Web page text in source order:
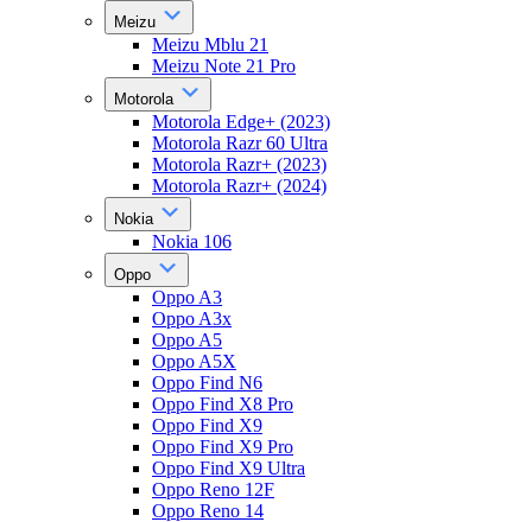
Meizu
Meizu Mblu 21
Meizu Note 21 Pro
Motorola
Motorola Edge+ (2023)
Motorola Razr 60 Ultra
Motorola Razr+ (2023)
Motorola Razr+ (2024)
Nokia
Nokia 106
Oppo
Oppo A3
Oppo A3x
Oppo A5
Oppo A5X
Oppo Find N6
Oppo Find X8 Pro
Oppo Find X9
Oppo Find X9 Pro
Oppo Find X9 Ultra
Oppo Reno 12F
Oppo Reno 14